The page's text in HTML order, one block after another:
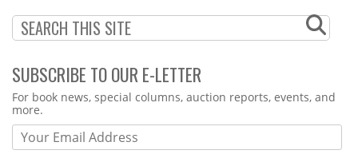
SUBSCRIBE TO OUR E-LETTER
Webform
For book news, special columns, auction reports, events, and
more.